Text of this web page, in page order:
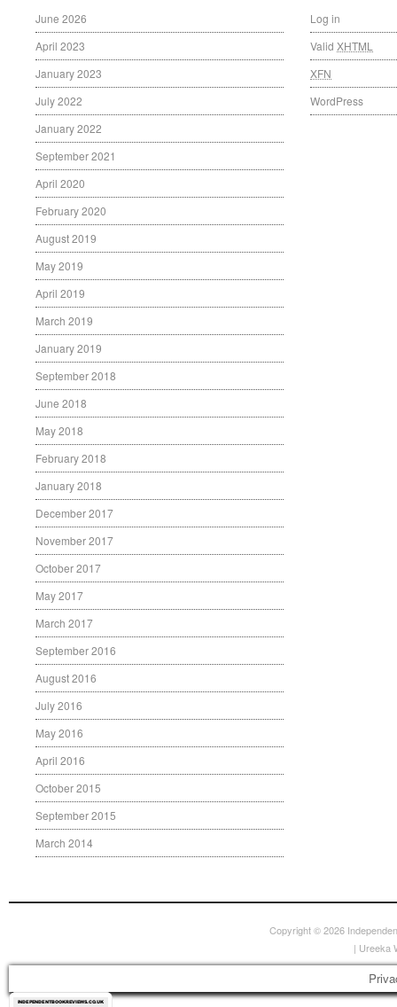
June 2026
April 2023
January 2023
July 2022
January 2022
September 2021
April 2020
February 2020
August 2019
May 2019
April 2019
March 2019
January 2019
September 2018
June 2018
May 2018
February 2018
January 2018
December 2017
November 2017
October 2017
May 2017
March 2017
September 2016
August 2016
July 2016
May 2016
April 2016
October 2015
September 2015
March 2014
Log in
Valid XHTML
XFN
WordPress
Copyright © 2026
| Ureeka